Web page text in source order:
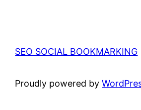
SEO SOCIAL BOOKMARKING
Proudly powered by